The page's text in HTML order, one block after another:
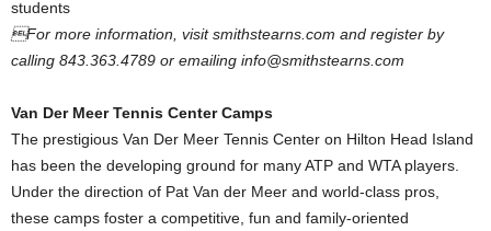
students
For more information, visit smithstearns.com and register by
calling 843.363.4789 or emailing info@smithstearns.com
Van Der Meer Tennis Center Camps
The prestigious Van Der Meer Tennis Center on Hilton Head Island
has been the developing ground for many ATP and WTA players.
Under the direction of Pat Van der Meer and world-class pros,
these camps foster a competitive, fun and family-oriented